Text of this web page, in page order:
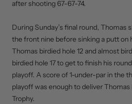
after shooting 67-67-74.
During Sunday’s final round, Thomas
the front nine before sinking a putt on
Thomas birdied hole 12 and almost
birdied hole 17 to get to finish his
playoff. A score of 1-under-par in the
playoff was enough to deliver
Trophy.